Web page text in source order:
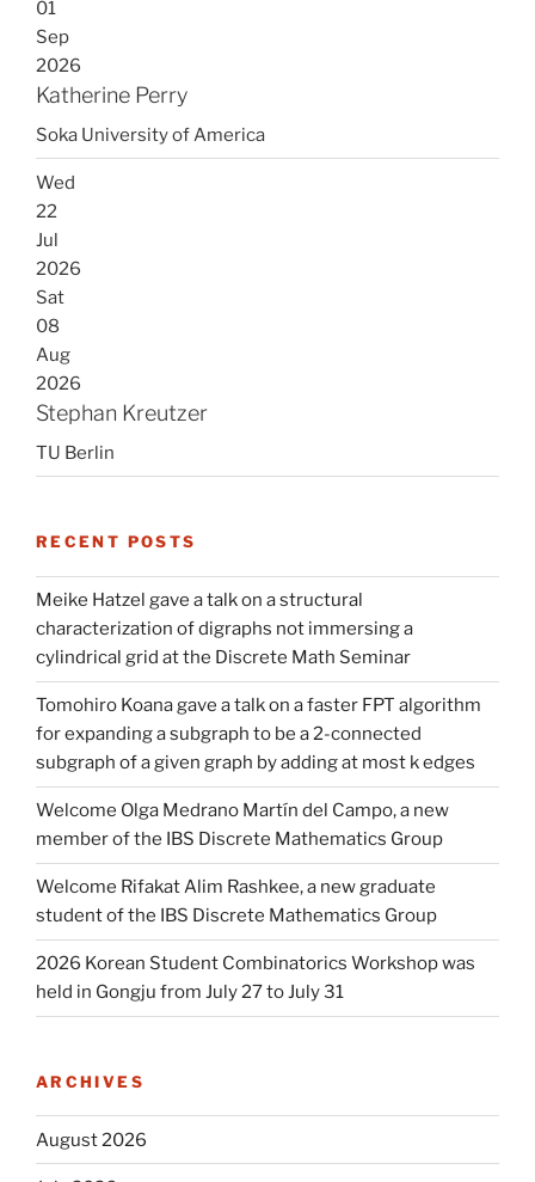
01
Sep
2026
Katherine Perry
Soka University of America
Wed
22
Jul
2026
Sat
08
Aug
2026
Stephan Kreutzer
TU Berlin
RECENT POSTS
Meike Hatzel gave a talk on a structural
characterization of digraphs not immersing a
cylindrical grid at the Discrete Math Seminar
Tomohiro Koana gave a talk on a faster FPT algorithm
for expanding a subgraph to be a 2-connected
subgraph of a given graph by adding at most k edges
Welcome Olga Medrano Martín del Campo, a new
member of the IBS Discrete Mathematics Group
Welcome Rifakat Alim Rashkee, a new graduate
student of the IBS Discrete Mathematics Group
2026 Korean Student Combinatorics Workshop was
held in Gongju from July 27 to July 31
ARCHIVES
August 2026